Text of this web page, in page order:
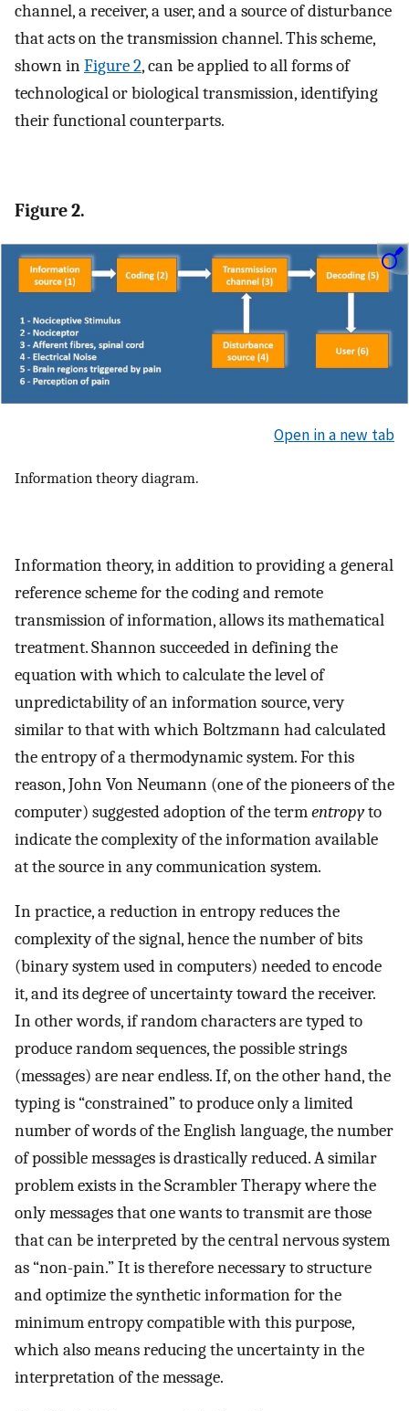
channel, a receiver, a user, and a source of disturbance
that acts on the transmission channel. This scheme,
shown inFigure 2, can be applied to all forms of
technological or biological transmission, identifying
their functional counterparts.
Figure 2.
Open in a new tab
Information theory diagram.
Information theory, in addition to providing a general
reference scheme for the coding and remote
transmission of information, allows its mathematical
treatment. Shannon succeeded in defining the
equation with which to calculate the level of
unpredictability of an information source, very
similar to that with which Boltzmann had calculated
the entropy of a thermodynamic system. For this
reason, John Von Neumann (one of the pioneers of the
computer) suggested adoption of the termentropyto
indicate the complexity of the information available
at the source in any communication system.
In practice, a reduction in entropy reduces the
complexity of the signal, hence the number of bits
(binary system used in computers) needed to encode
it, and its degree of uncertainty toward the receiver.
In other words, if random characters are typed to
produce random sequences, the possible strings
(messages) are near endless. If, on the other hand, the
typing is “constrained” to produce only a limited
number of words of the English language, the number
of possible messages is drastically reduced. A similar
problem exists in the Scrambler Therapy where the
only messages that one wants to transmit are those
that can be interpreted by the central nervous system
as “non-pain.” It is therefore necessary to structure
and optimize the synthetic information for the
minimum entropy compatible with this purpose,
which also means reducing the uncertainty in the
interpretation of the message.